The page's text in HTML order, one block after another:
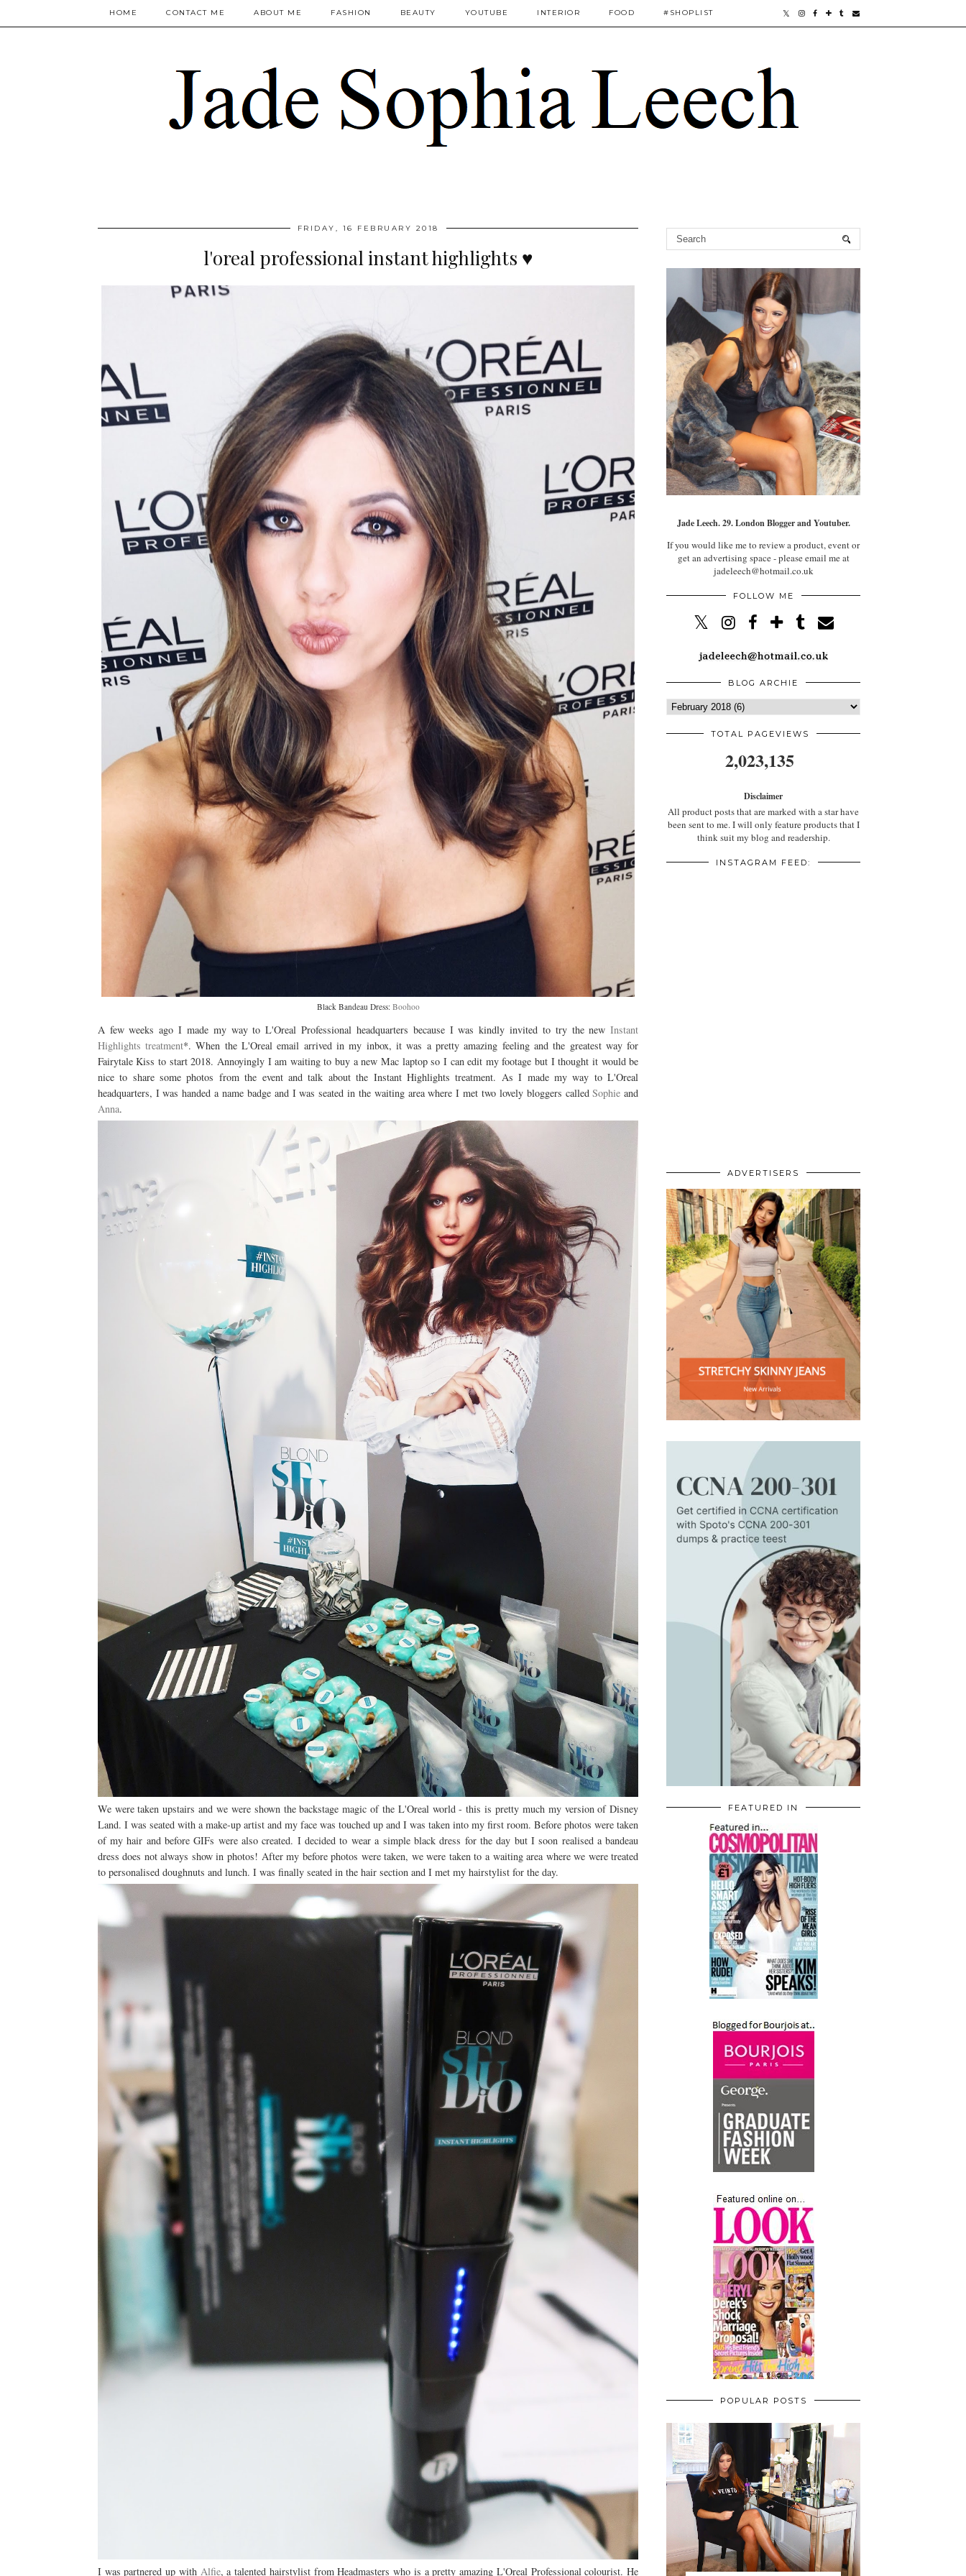
HOME CONTACT ME ABOUT ME FASHION BEAUTY YOUTUBE INTERIOR FOOD #SHOPLIST
FRIDAY, 16 FEBRUARY 2018
l'oreal professional instant highlights ♥
Black Bandeau Dress: Boohoo
A few weeks ago I made my way to L'Oreal Professional headquarters because I was kindly invited to try the newInstant
Highlights treatment*. When the L'Oreal email arrived in my inbox, it was a pretty amazing feeling and the greatest way for
Fairytale Kiss to start 2018. Annoyingly I am waiting to buy a new Mac laptop so I can edit my footage but I thought it would be
nice to share some photos from the event and talk about the Instant Highlights treatment. As I made my way to L'Oreal
headquarters, I was handed a name badge and I was seated in the waiting area where I met two lovely bloggers calledSophie and
Anna.
We were taken upstairs and we were shown the backstage magic of the L'Oreal world - this is pretty much my version of Disney
Land. I was seated with a make-up artist and my face was touched up and I was taken into my first room. Before photos were taken
of my hair and before GIFs were also created. I decided to wear a simple black dress for the day but I soon realised a bandeau
dress does not always show in photos! After my before photos were taken, we were taken to a waiting area where we were treated
to personalised doughnuts and lunch. I was finally seated in the hair section and I met my hairstylist for the day.
I was partnered up with Alfie, a talented hairstylist from Headmasters who is a pretty amazing L'Oreal Professional colourist. He
Jade Leech. 29. London Blogger and Youtuber.
If you would like me to review a product, event or
get an advertising space - please email me at
jadeleech@hotmail.co.uk
FOLLOW ME
BLOG ARCHIE
TOTAL PAGEVIEWS
2,023,135
Disclaimer
All product posts that are marked with a star have
been sent to me. I will only feature products that I
think suit my blog and readership.
INSTAGRAM FEED:
ADVERTISERS
FEATURED IN
POPULAR POSTS